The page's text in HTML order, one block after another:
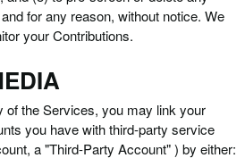
for any reason, without notice. We
your Contributions.
of the Services, you may link your
you have with third-party service
a "Third-Party Account" ) by either: